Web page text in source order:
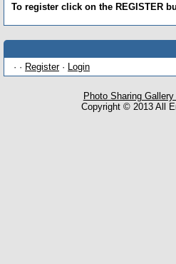
To register click on the REGISTER
· · Register· Login
Photo Sharing
Copyright © 2013 All